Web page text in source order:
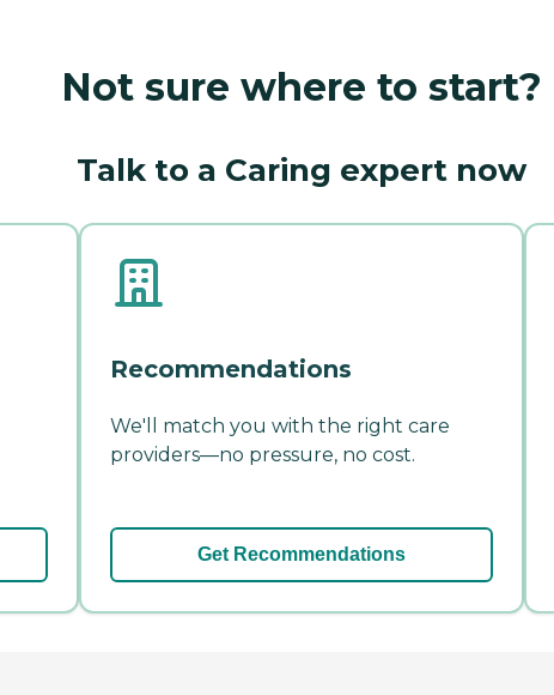
Not sure where to start?
Talk to a Caring expert now
Recommendations
We'll match you with the right care
providers—no pressure, no cost.
Get Recommendations